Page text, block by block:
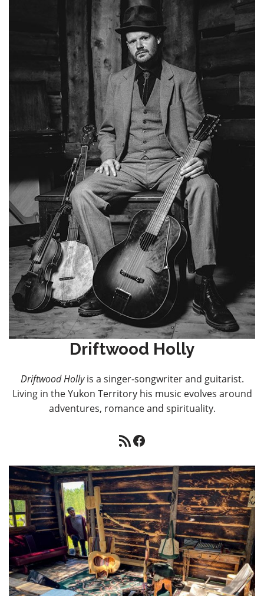
Driftwood Holly
Driftwood Hollyis a singer-songwriter and guitarist.
Living in the Yukon Territory his music evolves around
adventures, romance and spirituality.